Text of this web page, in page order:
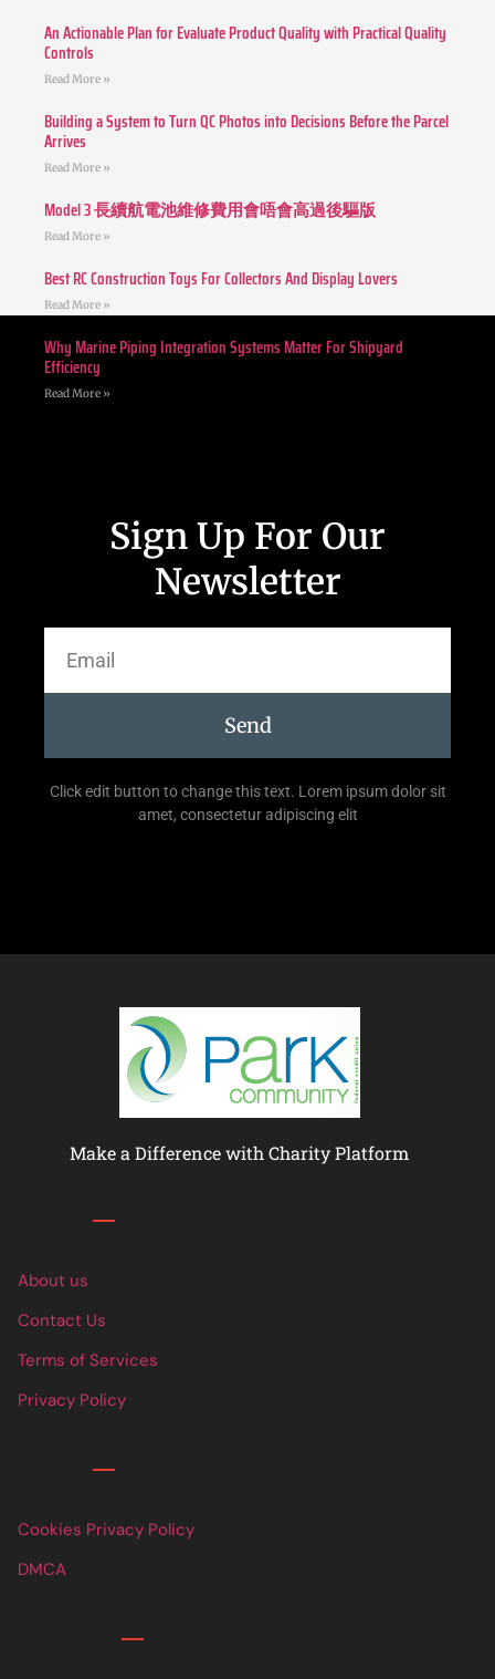
An Actionable Plan for Evaluate Product Quality with Practical Quality
Controls
Read More »
Building a System to Turn QC Photos into Decisions Before the Parcel
Arrives
Read More »
Model 3 長續航電池維修費用會唔會高過後驅版
Read More »
Best RC Construction Toys For Collectors And Display Lovers
Read More »
Why Marine Piping Integration Systems Matter For Shipyard
Efficiency
Read More »
Sign Up For Our
Newsletter
Send
Click edit button to change this text. Lorem ipsum dolor sit
amet, consectetur adipiscing elit
Make a Difference with Charity Platform
About us
Contact Us
Terms of Services
Privacy Policy
Cookies Privacy Policy
DMCA